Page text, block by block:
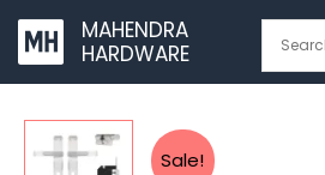
Skip
content
MAHENDRA
HARDWARE
Sale!